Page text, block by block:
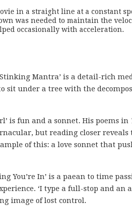
in a straight line at a constant
was needed to maintain the
occasionally with acceleration.
Stinking Mantra’ is a detail-rich
sit under a tree with the
is fun and a sonnet. His poems in
but reading closer
of this: a love sonnet that
You’re In’ is a paean to time
‘I type a full-stop and an
image of lost control.